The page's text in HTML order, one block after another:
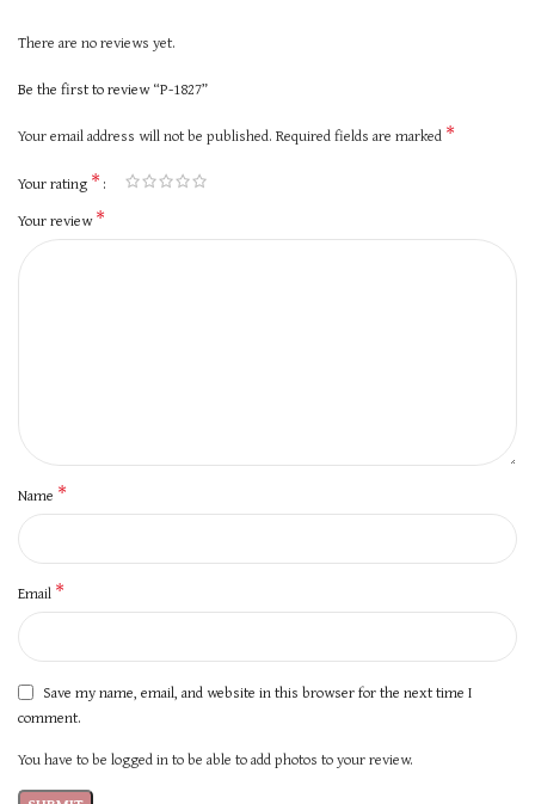
There are no reviews yet.
Be the first to review “P-1827”
Your email address will not be published. Required fields are marked *
Your rating *
Your review*
Name *
Email *
Save my name, email, and website in this browser for the next time I
comment.
You have to be logged in to be able to add photos to your review.